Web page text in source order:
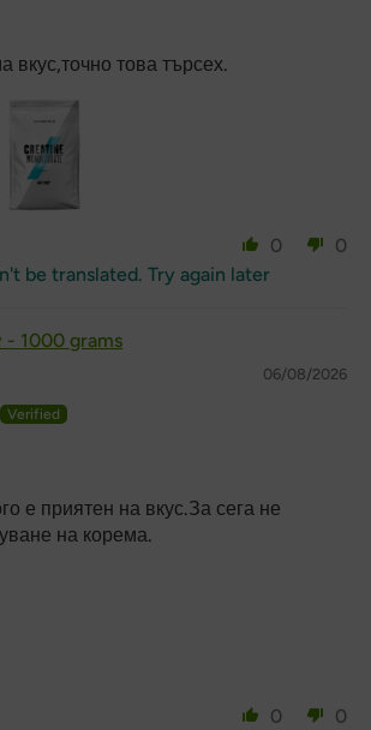
вкус,точно това търсех.
0
0
be translated. Try again later
- 1000 grams
06/08/2026
е приятен на вкус.За сега не
на корема.
0
0